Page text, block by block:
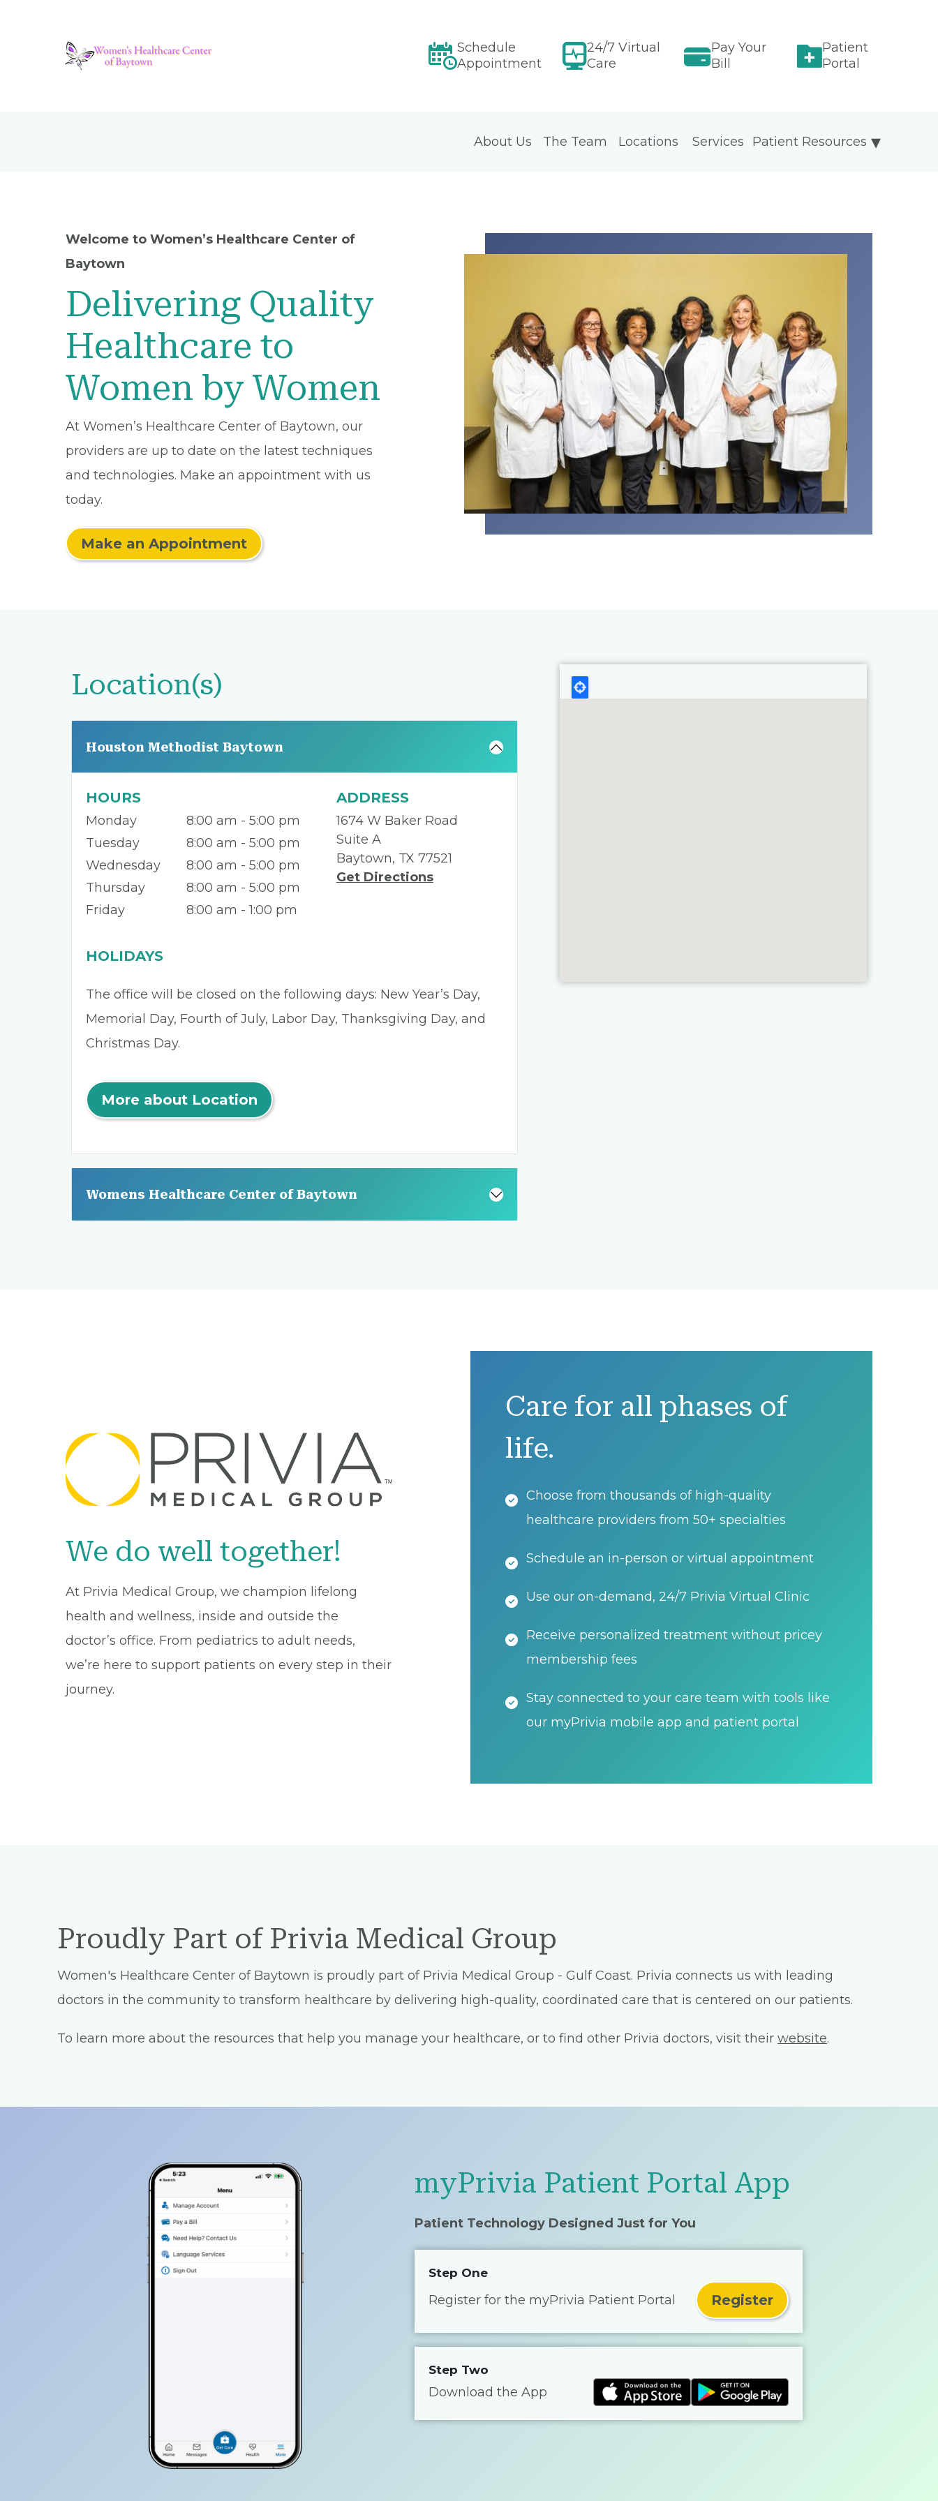
Schedule
Appointment
24/7 Virtual
Care
Pay Your
Bill
Patient
Portal
About Us The Team Locations Patient Resources
Services
Welcome to Women’s Healthcare Center of
Baytown
Delivering Quality
Healthcare to
Women by Women
At Women’s Healthcare Center of Baytown, our
providers are up to date on the latest techniques
and technologies. Make an appointment with us
today.
Make an Appointment
Location(s)
Houston Methodist Baytown
HOURS
Monday
8:00 am - 5:00 pm
Tuesday
8:00 am - 5:00 pm
Wednesday
8:00 am - 5:00 pm
Thursday
8:00 am - 5:00 pm
Friday
8:00 am - 1:00 pm
ADDRESS
1674 W Baker Road
Suite A
Baytown, TX 77521
Get Directions
HOLIDAYS
The office will be closed on the following days: New Year’s Day,
Memorial Day, Fourth of July, Labor Day, Thanksgiving Day, and
Christmas Day.
More about Location
Womens Healthcare Center of Baytown
We do well together!
At Privia Medical Group, we champion lifelong
health and wellness, inside and outside the
doctor’s office. From pediatrics to adult needs,
we’re here to support patients on every step in their
journey.
Care for all phases of
life.
Choose from thousands of high-quality
healthcare providers from 50+ specialties
Schedule an in-person or virtual appointment
Use our on-demand, 24/7 Privia Virtual Clinic
Receive personalized treatment without pricey
membership fees
Stay connected to your care team with tools like
our myPrivia mobile app and patient portal
Proudly Part of Privia Medical Group
Women's Healthcare Center of Baytown is proudly part of Privia Medical Group - Gulf Coast. Privia connects us with leading
doctors in the community to transform healthcare by delivering high-quality, coordinated care that is centered on our patients.
To learn more about the resources that help you manage your healthcare, or to find other Privia doctors, visit their website.
myPrivia Patient Portal App
Patient Technology Designed Just for You
Step One
Register for the myPrivia Patient Portal Register
Step Two
Download the App